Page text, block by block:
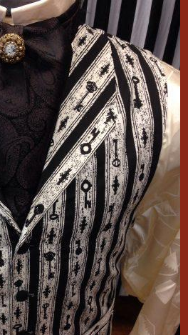
Neckties